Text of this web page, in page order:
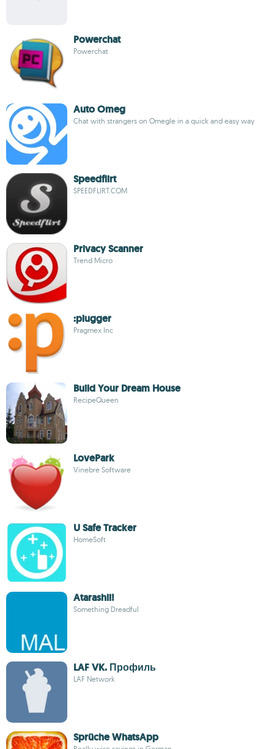
Powerchat
Powerchat
Auto Omeg
Chat with strangers on Omegle in a quick and easy way
Speedflirt
SPEEDFLIRT.COM
Privacy Scanner
Trend Micro
:plugger
Pragmex Inc
Build Your Dream House
RecipeQueen
LovePark
Vinebre Software
U Safe Tracker
HomeSoft
Atarashii!
Something Dreadful
LAF VK. Профиль
LAF Network
Sprüche WhatsApp